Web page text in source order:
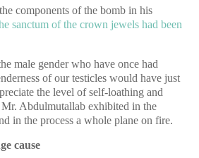
components of the bomb in his
sanctum of the crown jewels had been
male gender who have once had
of our testicles would have just
the level of self-loathing and
Abdulmutallab exhibited in the
in the process a whole plane on fire.
cause